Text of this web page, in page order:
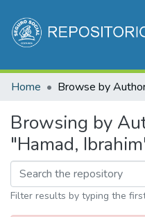
Communities & Collections
Home Browse by
Browsing by
"Hamad,
Filter results by typing the